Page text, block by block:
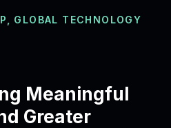
GLOBAL TECHNOLOGY
Meaningful
Greater